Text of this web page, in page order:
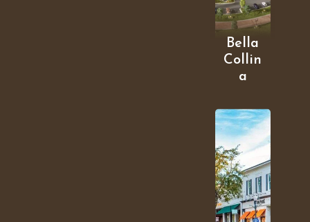
Bella
Collin
a